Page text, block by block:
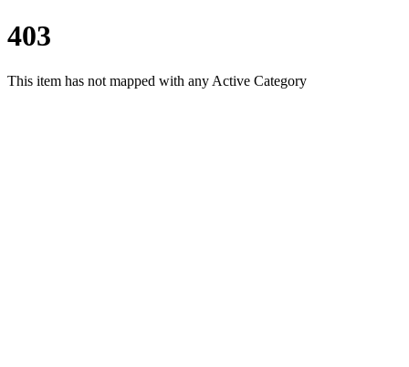
403
This item has not mapped with any Active Category